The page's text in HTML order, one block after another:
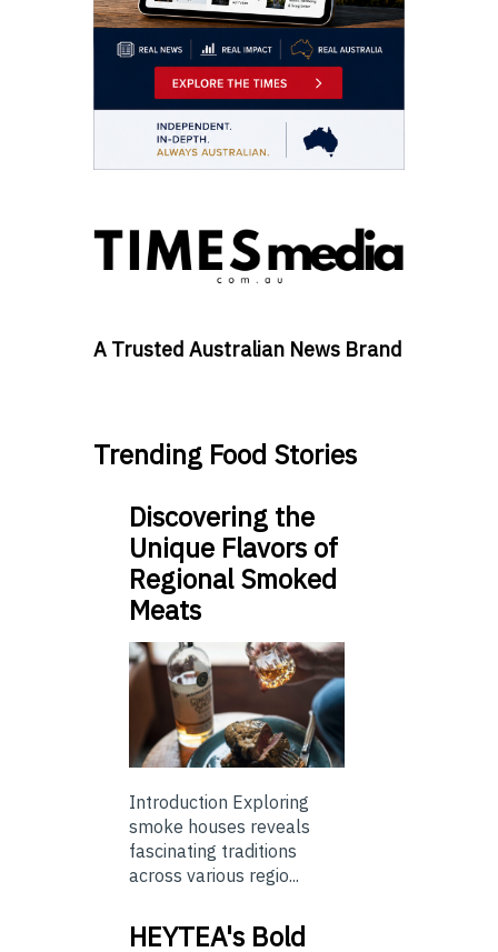
A Trusted Australian News Brand
Trending Food Stories
Discovering the
Unique Flavors of
Regional Smoked
Meats
Introduction Exploring
smoke houses reveals
fascinating traditions
across various regio...
HEYTEA's Bold